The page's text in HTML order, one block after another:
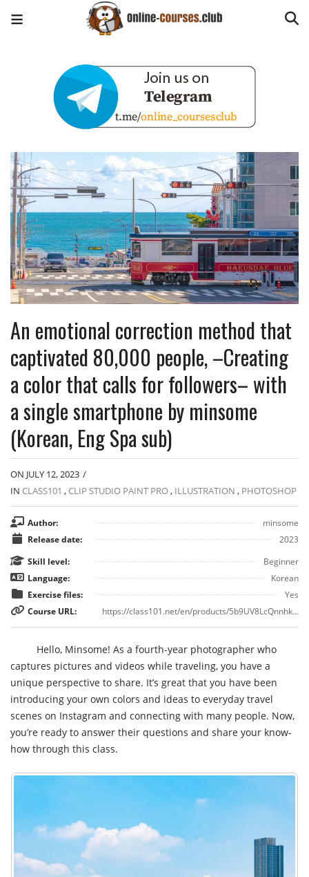
An emotional correction method that
captivated 80,000 people, –Creating
a color that calls for followers– with
a single smartphone by minsome
(Korean, Eng Spa sub)
ON JULY 12, 2023 /
IN CLASS101 , CLIP STUDIO PAINT PRO, ILLUSTRATION , PHOTOSHOP
Author:
minsome
Release date:
2023
Skill level:
Beginner
Language:
Korean
Exercise files:
Yes
Course URL:
https://class101.net/en/products/5b9UV8LcQnnhkmZwXf6L
Hello, Minsome! As a fourth-year photographer who
captures pictures and videos while traveling, you have a
unique perspective to share. It’s great that you have been
introducing your own colors and ideas to everyday travel
scenes on Instagram and connecting with many people. Now,
you’re ready to answer their questions and share your know-
how through this class.